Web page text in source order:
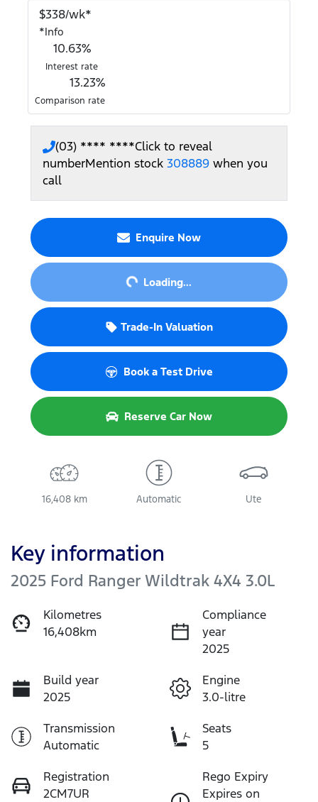
$338/wk*
*Info
10.63%
Interest rate
13.23%
Comparison rate
(03) **** ****Click to reveal
numberMention stock 308889 when you
call
Enquire Now
Loading...
Loading...
Trade-In Valuation
Book a Test Drive
Reserve Car Now
16,408 km Automatic Ute
Key information
2025 Ford Ranger Wildtrak 4X4 3.0L
Kilometres
16,408km
Compliance
year
2025
Build year
2025
Engine
3.0-litre
Transmission
Automatic
Seats
5
Registration
2CM7UR
Rego Expiry
Expires on